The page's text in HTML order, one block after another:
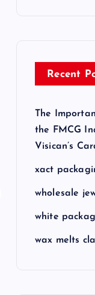
Recent
The
the FMCG
Visican’s
xact
wholesale
white
wax melts